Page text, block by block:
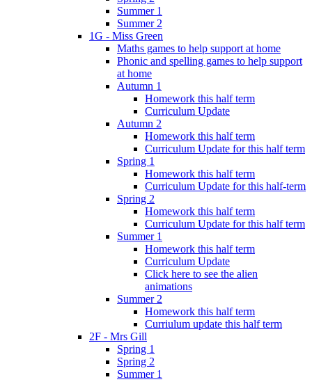
Summer 1
Summer 2
1G - Miss Green
Maths games to help support at home
Phonic and spelling games to help support
at home
Autumn 1
Homework this half term
Curriculum Update
Autumn 2
Homework this half term
Curriculum Update for this half term
Spring 1
Homework this half term
Curriculum Update for this half-term
Spring 2
Homework this half term
Curriculum Update for this half term
Summer 1
Homework this half term
Curriculum Update
Click here to see the alien
animations
Summer 2
Homework this half term
Curriulum update this half term
2F - Mrs Gill
Spring 1
Spring 2
Summer 1